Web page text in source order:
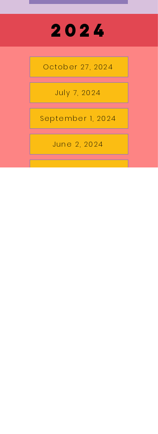
2024
October 27, 2024
July 7, 2024
September 1, 2024
June 2, 2024
August 18, 2024